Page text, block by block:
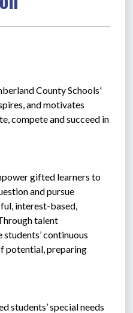
County Schools'
and motivates
compete and succeed in
gifted learners to
and pursue
interest-based,
talent
continuous
potential, preparing
students’ special needs